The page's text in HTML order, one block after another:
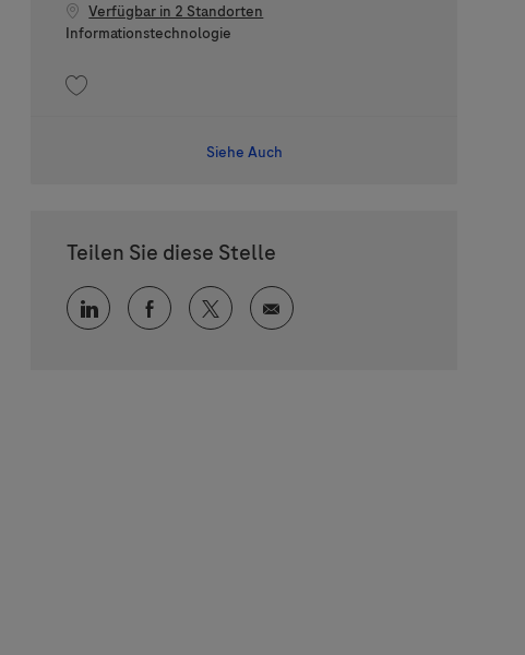
Verfügbar in 2 Standorten
Kategorie
Informationstechnologie
Siehe Auch
Teilen Sie diese Stelle
Über LinkedIn teilen
Über Facebook teilen
Über Twitter teilen
Per E-Mail teilen